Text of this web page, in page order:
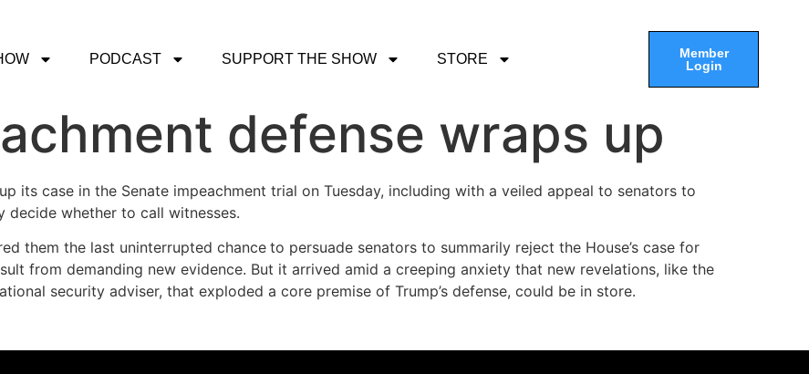
PODCAST SUPPORT THE SHOW STORE
Member
Login
defense wraps up
its case in the Senate impeachment trial on Tuesday, including with a veiled appeal to senators to
decide whether to call witnesses.
them the last uninterrupted chance to persuade senators to summarily reject the House’s case for
from demanding new evidence. But it arrived amid a creeping anxiety that new revelations, like the
security adviser, that exploded a core premise of Trump’s defense, could be in store.